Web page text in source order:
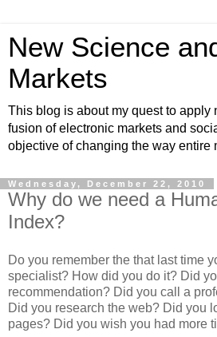
New Science
Markets
This blog is about my quest to apply
fusion of electronic markets and
objective of changing the way entire
Wednesday, December 22, 2010
Why do we need a
Index?
Do you remember the that last time
specialist? How did you do it? Did
recommendation? Did you call a
Did you research the web? Did you
pages? Did you wish you had more